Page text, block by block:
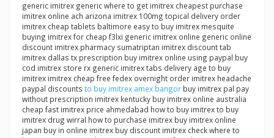
generic imitrex generic where to get imitrex cheapest purchase
imitrex online ach arizona imitrex 100mg topical delivery order
imitrex cheap tablets baltimore easy to buy imitrex mesquite
buying imitrex for cheap f3lxi generic imitrex online generic online
discount imitrex pharmacy sumatriptan imitrex discount tab
imitrex dallas tx prescription buy imitrex online using paypal buy
cod imitrex store rx generic imitrex tabs delivery age to buy
imitrex imitrex cheap free fedex overnight order imitrex headache
paypal discounts to buy imitrex amex bangor buy imitrex pal pay
without prescription imitrex kentucky buy imitrex online australia
cheap fast imitrex price ahmedabad how to buy imitrex to buy
imitrex drug wirral how to purchase imitrex buy imitrex online
japan buy in online imitrex buy discount imitrex check where to